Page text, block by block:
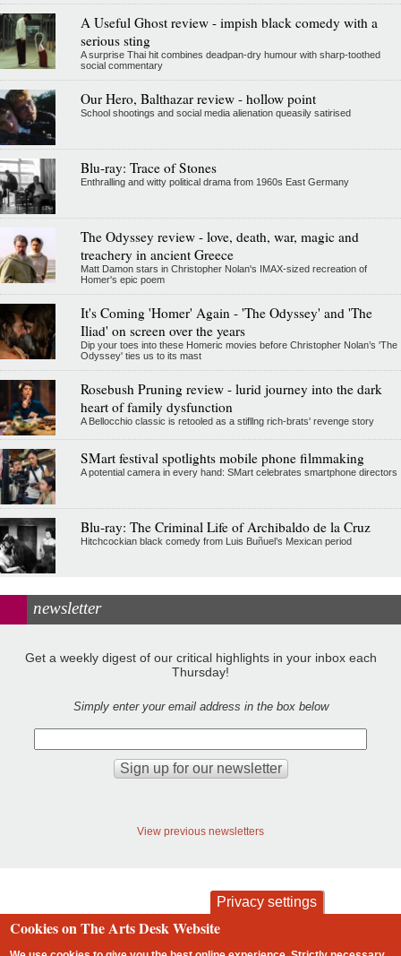
A Useful Ghost review - impish black comedy with a
serious sting
A surprise Thai hit combines deadpan-dry humour with sharp-toothed
social commentary
Our Hero, Balthazar review - hollow point
School shootings and social media alienation queasily satirised
Blu-ray: Trace of Stones
Enthralling and witty political drama from 1960s East Germany
The Odyssey review - love, death, war, magic and
treachery in ancient Greece
Matt Damon stars in Christopher Nolan's IMAX-sized recreation of
Homer's epic poem
It's Coming 'Homer' Again - 'The Odyssey' and 'The
Iliad' on screen over the years
Dip your toes into these Homeric movies before Christopher Nolan’s 'The
Odyssey' ties us to its mast
Rosebush Pruning review - lurid journey into the dark
heart of family dysfunction
A Bellocchio classic is retooled as a stifllng rich-brats' revenge story
SMart festival spotlights mobile phone filmmaking
A potential camera in every hand: SMart celebrates smartphone directors
Blu-ray: The Criminal Life of Archibaldo de la Cruz
Hitchcockian black comedy from Luis Buñuel’s Mexican period
newsletter
Get a weekly digest of our critical highlights in your inbox each
Thursday!
Simply enter your email address in the box below
View previous newsletters
contact privacy and cookies
Privacy settings
Cookies on The Arts Desk Website